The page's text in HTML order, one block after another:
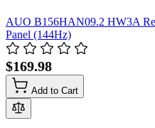
AUO B156HAN09.2 HW3A
Panel (144Hz)
$169.98
Add to Cart